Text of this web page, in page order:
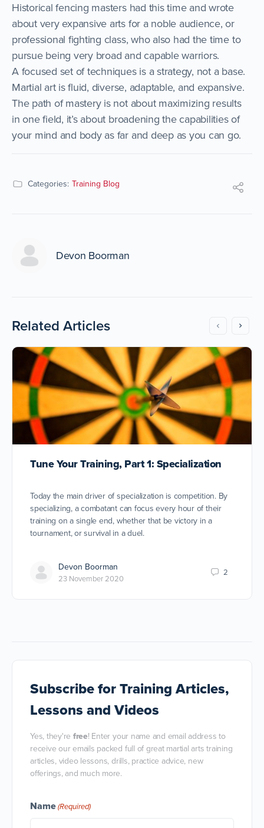
Historical fencing masters had this time and wrote
about very expansive arts for a noble audience, or
professional fighting class, who also had the time to
pursue being very broad and capable warriors.
A focused set of techniques is a strategy, not a base.
Martial art is fluid, diverse, adaptable, and expansive.
The path of mastery is not about maximizing results
in one field, it’s about broadening the capabilities of
your mind and body as far and deep as you can go.
Categories: Training Blog
Devon Boorman
Related Articles
Tune Your Training, Part 1: Specialization
Today the main driver of specialization is competition. By
specializing, a combatant can focus every hour of their
training on a single end, whether that be victory in a
tournament, or survival in a duel.
Devon Boorman
23 November 2020
2
Subscribefor Training Articles,
Lessons and Videos
Yes, they're free! Enter your name and email address to
receive our emails packed full of great martial arts training
articles, video lessons, drills, practice advice, new
offerings, and much more.
Name(Required)